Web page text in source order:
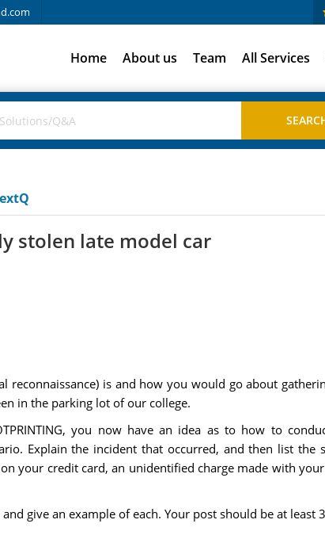
Home About us Team All Services
stolen late model car
reconnaissance) is and how you would go about
in the parking lot of our college.
you now have an idea as to how to
Explain the incident that occurred, and then list
your credit card, an unidentified charge made with your
give an example of each. Your post should be at least